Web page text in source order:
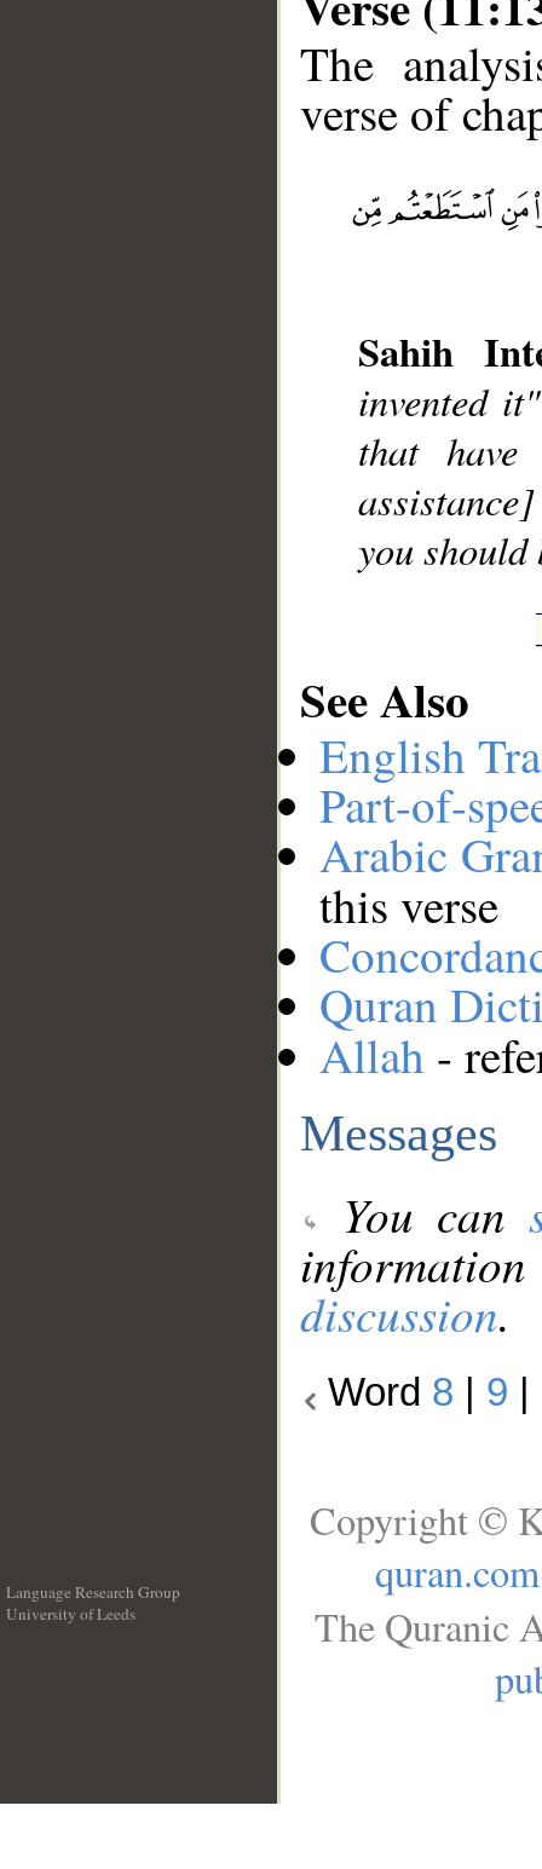
The
verse of
Sahih
invented
that
you
See Also
English
Part-of-
Arabic
this verse
Quran
Allah -
Messages
You can
discussion.
Word 8 9
Language Research Group
University of Leeds
Copyright ©
quran.com
The Quranic